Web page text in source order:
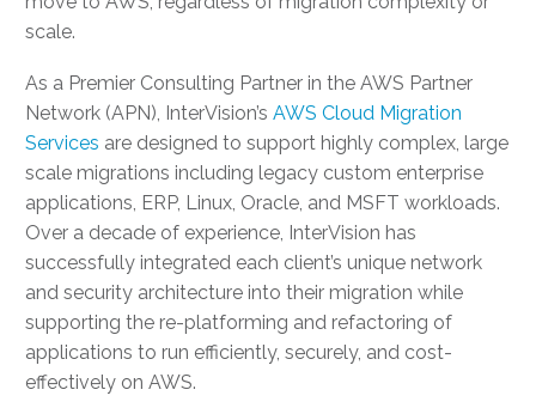
scale.
As a Premier Consulting Partner in the AWS Partner
Network (APN), InterVision’s AWS Cloud Migration
Services are designed to support highly complex, large
scale migrations including legacy custom enterprise
applications, ERP, Linux, Oracle, and MSFT workloads.
Over a decade of experience, InterVision has
successfully integrated each client’s unique network
and security architecture into their migration while
supporting the re-platforming and refactoring of
applications to run efficiently, securely, and cost-
effectively on AWS.